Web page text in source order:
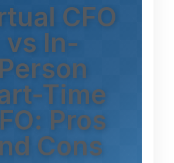
CFO
vs In-
Person
Time
Pros
Cons